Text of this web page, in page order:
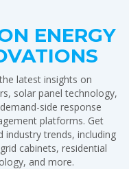
ENERGY
latest insights on
solar panel technology,
side response
platforms. Get
industry trends, including
cabinets, residential
and more.